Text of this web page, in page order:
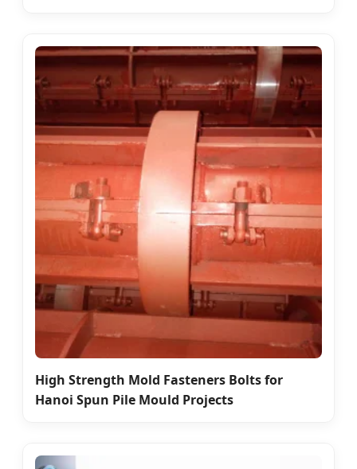
High Strength Mold Fasteners Bolts for
Hanoi Spun Pile Mould Projects